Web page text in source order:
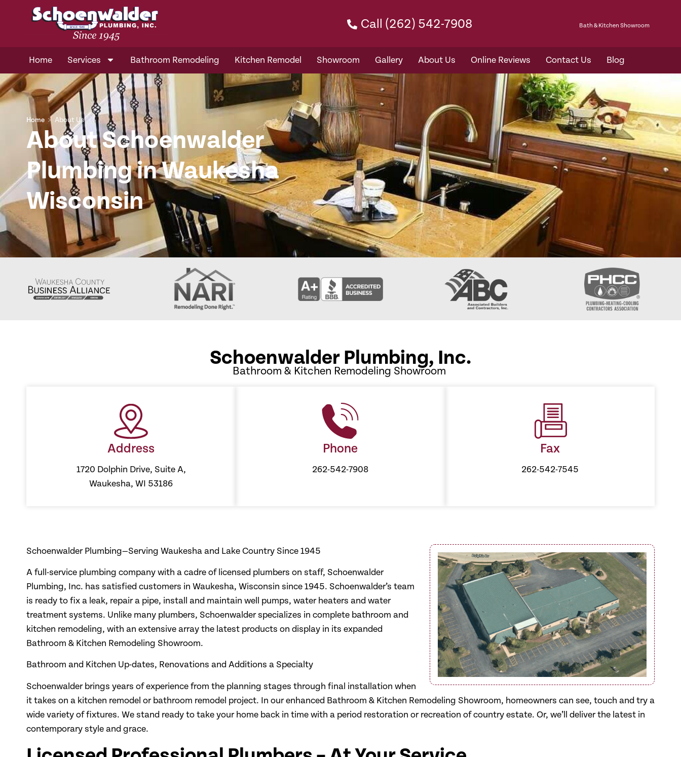
Call (262) 542-7908 Bath & Kitchen Showroom​
Home Services Bathroom Remodeling Kitchen Remodel Showroom Gallery About Us Online Reviews Contact Us Blog
Home ﹥ About Us
About Schoenwalder
Plumbing in Waukesha
Wisconsin
Schoenwalder Plumbing, Inc.
Bathroom & Kitchen Remodeling Showroom
Address
1720 Dolphin Drive, Suite A,
Waukesha, WI 53186
Phone
262-542-7908
Fax
262-542-7545
Schoenwalder Plumbing—Serving Waukesha and Lake Country Since 1945
A full-service plumbing company with a cadre of licensed plumbers on staff, Schoenwalder
Plumbing, Inc. has satisfied customers in Waukesha, Wisconsin since 1945. Schoenwalder’s team
is ready to fix a leak, repair a pipe, install and maintain well pumps, water heaters and water
treatment systems. Unlike many plumbers, Schoenwalder specializes in complete bathroom and
kitchen remodeling, with an extensive array the latest products on display in its expanded
Bathroom & Kitchen Remodeling Showroom.
Bathroom and Kitchen Up-dates, Renovations and Additions a Specialty
Schoenwalder brings years of experience from the planning stages through final installation when
it takes on a kitchen remodel or bathroom remodel project. In our enhanced Bathroom & Kitchen Remodeling Showroom, homeowners can see, touch and try a
wide variety of fixtures. We stand ready to take your home back in time with a period restoration or recreation of country estate. Or, we’ll deliver the latest in
contemporary style and grace.